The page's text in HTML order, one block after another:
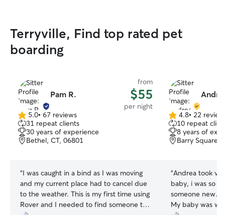
Terryville, Find top rated pet
boarding
Pam R.
from
$55
per night
5.0
out
of
5
5.0• 67 reviews
31 repeat clients
30 years of experience
Bethel, CT, 06801
“I was caught in a bind as I was moving
and my current place had to cancel due
to the weather. This is my first time using
Rover and I needed to find someone to
4.8
out
of
5
4.8• 22
10 repeat
8 years of
Barry Square,
“Andrea took
baby, i was so
someone new.
My baby was